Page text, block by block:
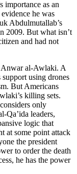
importance as an
he was
Abdulmutallab’s
2009. But what isn’t
and had not
al-Awlaki. A
using drones
But Americans
killing sets.
only
Qa’ida leaders,
logic that
some point attack
the president
to order the death
he has the power